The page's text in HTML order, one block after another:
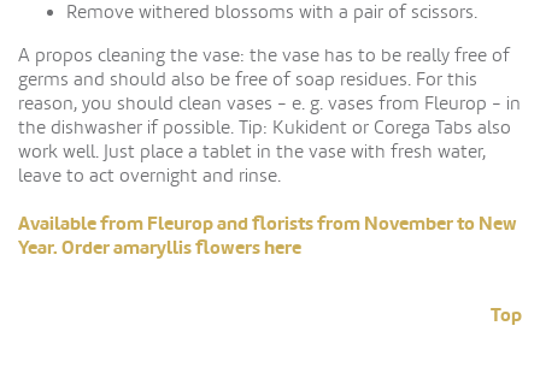
Remove withered blossoms with a pair of scissors.
A propos cleaning the vase: the vase has to be really free of
germs and should also be free of soap residues. For this
reason, you should clean vases - e. g. vases from Fleurop - in
the dishwasher if possible. Tip: Kukident or Corega Tabs also
work well. Just place a tablet in the vase with fresh water,
leave to act overnight and rinse.
Available from Fleurop and florists from November to New
Year. Order amaryllis flowers here
Top